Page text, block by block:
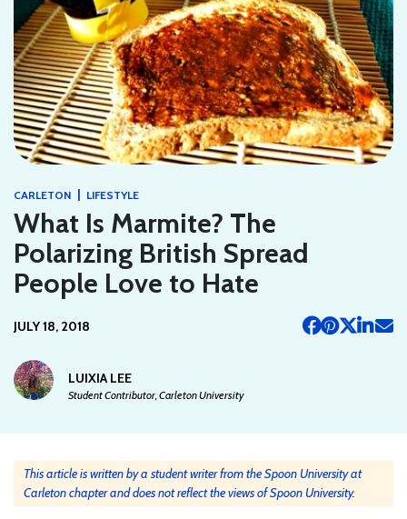
CARLETON | LIFESTYLE
What Is Marmite? The
Polarizing British Spread
People Love to Hate
JULY 18, 2018
LUIXIA LEE
Student Contributor, Carleton University
This article is written by a student writer from the Spoon University at
Carleton chapter and does not reflect the views of Spoon University.